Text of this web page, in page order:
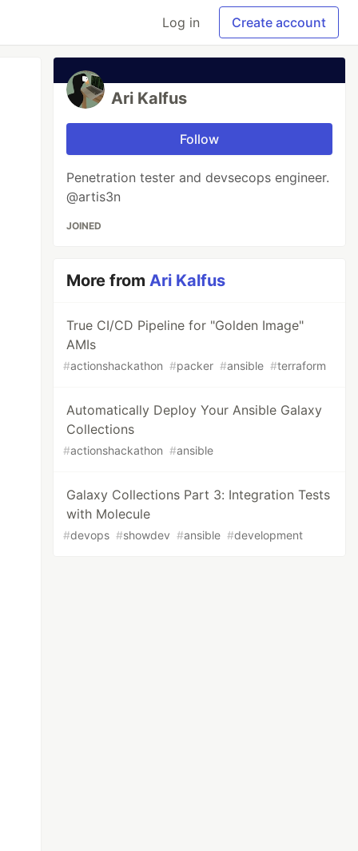
Log in Create account
Ari Kalfus
Follow
Penetration tester and devsecops engineer.
@artis3n
JOINED
More fromAri Kalfus
True CI/CD Pipeline for "Golden Image"
AMIs
#actionshackathon #packer #ansible #terraform
Automatically Deploy Your Ansible Galaxy
Collections
#actionshackathon #ansible
Galaxy Collections Part 3: Integration Tests
with Molecule
#devops #showdev #ansible #development